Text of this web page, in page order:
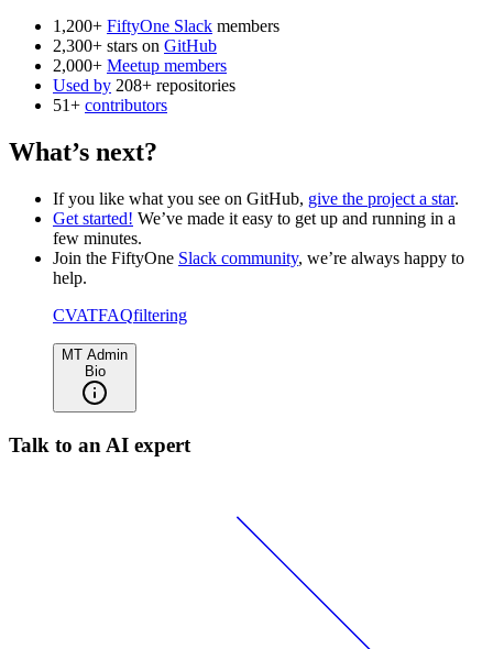
1,200+ FiftyOne Slack members
2,300+ stars on GitHub
2,000+ Meetup members
Used by 208+ repositories
51+ contributors
What’s next?
If you like what you see on GitHub, give the project a star.
Get started! We’ve made it easy to get up and running in a
few minutes.
Join the FiftyOne Slack community, we’re always happy to
help.
CVATFAQfiltering
MT Admin
Bio
Talk to an AI expert